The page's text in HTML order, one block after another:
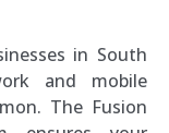
in South
and mobile
The Fusion